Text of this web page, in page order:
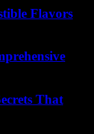
Flavors
That